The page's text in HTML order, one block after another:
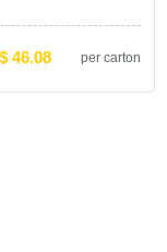
46.08 per carton